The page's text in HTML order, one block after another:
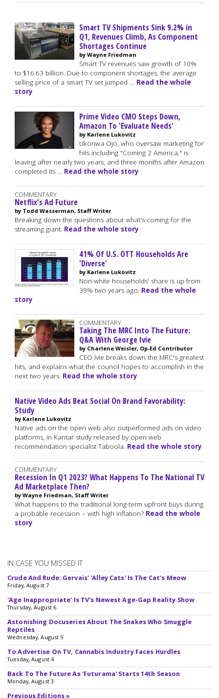
Smart TV Shipments Sink 9.2% in
Q1, Revenues Climb, As Component
Shortages Continue
by Wayne Friedman
Smart TV revenues saw growth of 10%
to $16.63 billion. Due to component shortages, the average
selling price of a smart TV set jumped … Read the whole
story
Prime Video CMO Steps Down,
Amazon To 'Evaluate Needs'
by Karlene Lukovitz
Ukonwa Ojo, who oversaw marketing for
hits including "Coming 2 America," is
leaving after nearly two years, and three months after Amazon
completed its … Read the whole story
COMMENTARY
Netflix's Ad Future
by Todd Wasserman, Staff Writer
Breaking down the questions about what's coming for the
streaming giant. Read the whole story
41% Of U.S. OTT Households Are
'Diverse'
by Karlene Lukovitz
Non-white households' share is up from
39% two years ago. Read the whole
story
COMMENTARY
Taking The MRC Into The Future:
Q&A With George Ivie
by Charlene Weisler, Op-Ed Contributor
CEO Ivie breaks down the MRC's greatest
hits, and explains what the council hopes to accomplish in the
next two years. Read the whole story
Native Video Ads Beat Social On Brand Favorability:
Study
by Karlene Lukovitz
Native ads on the open web also outperformed ads on video
platforms, in Kantar study released by open web
recommendation specialist Taboola. Read the whole story
COMMENTARY
Recession In Q1 2023? What Happens To The National TV
Ad Marketplace Then?
by Wayne Friedman, Staff Writer
What happens to the traditional long-term upfront buys during
a probable recession -- with high inflation? Read the whole
story
IN CASE YOU MISSED IT
Crude And Rude: Gervais' 'Alley Cats' Is The Cat's Meow
Friday, August 7
'Age Inappropriate' Is TV's Newest Age-Gap Reality Show
Thursday, August 6
Astonishing Docuseries About The Snakes Who Smuggle
Reptiles
Wednesday, August 5
To Advertise On TV, Cannabis Industry Faces Hurdles
Tuesday, August 4
Back To The Future As 'Futurama' Starts 14th Season
Monday, August 3
Previous Editions »